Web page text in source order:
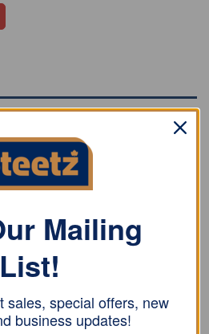
hammer features a yellow
on three sides of the
also has a cranked steel
Mailing
List!
sales, special offers, new
business updates!